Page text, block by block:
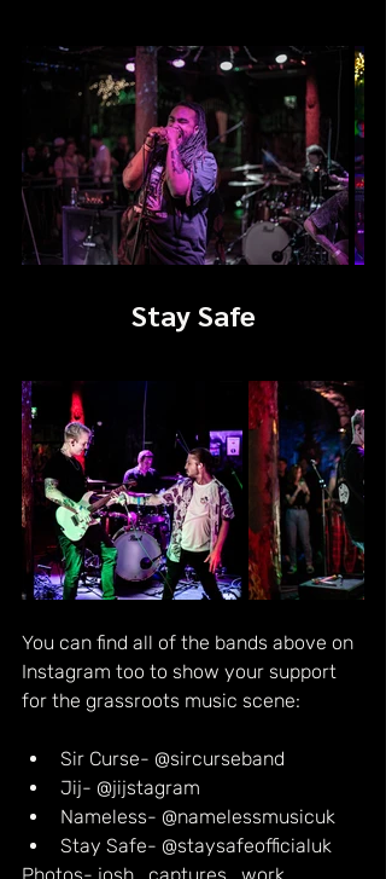
Stay Safe
You can find all of the bands above on
Instagram too to show your support
for the grassroots music scene:
Sir Curse- @sircurseband
Jij- @jijstagram
Nameless- @namelessmusicuk
Stay Safe- @staysafeofficialuk